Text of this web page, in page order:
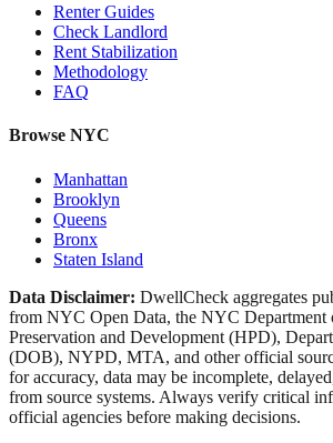
Renter Guides
Check Landlord
Rent Stabilization
Methodology
FAQ
Browse NYC
Manhattan
Brooklyn
Queens
Bronx
Staten Island
Data Disclaimer: DwellCheck aggregates
from NYC Open Data, the NYC Department
Preservation and Development (HPD),
(DOB), NYPD, MTA, and other official
for accuracy, data may be incomplete,
from source systems. Always verify critical
official agencies before making decisions.